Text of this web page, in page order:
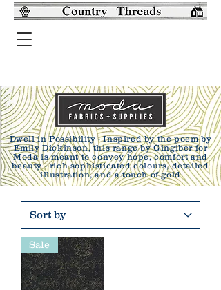
Dwell in Possibility - Inspired by the poem by
Emily Dickinson, this range by Gingiber for
Moda is meant to convey hope, comfort and
beauty - rich sophisticated colours, detailed
illustration, and a touch of gold
Sale